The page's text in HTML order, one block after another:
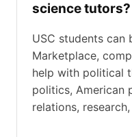
science tutors?
USC students can
Marketplace,
help with political
politics, American
relations,